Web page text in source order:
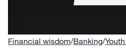
Financial wisdom/Banking/